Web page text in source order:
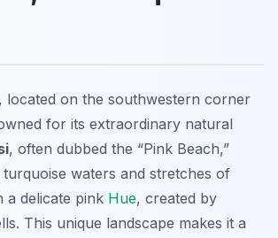
located on the southwestern corner
for its extraordinary natural
, often dubbed the “Pink Beach,”
waters and stretches of
a delicate pink Hue, created by
This unique landscape makes it a